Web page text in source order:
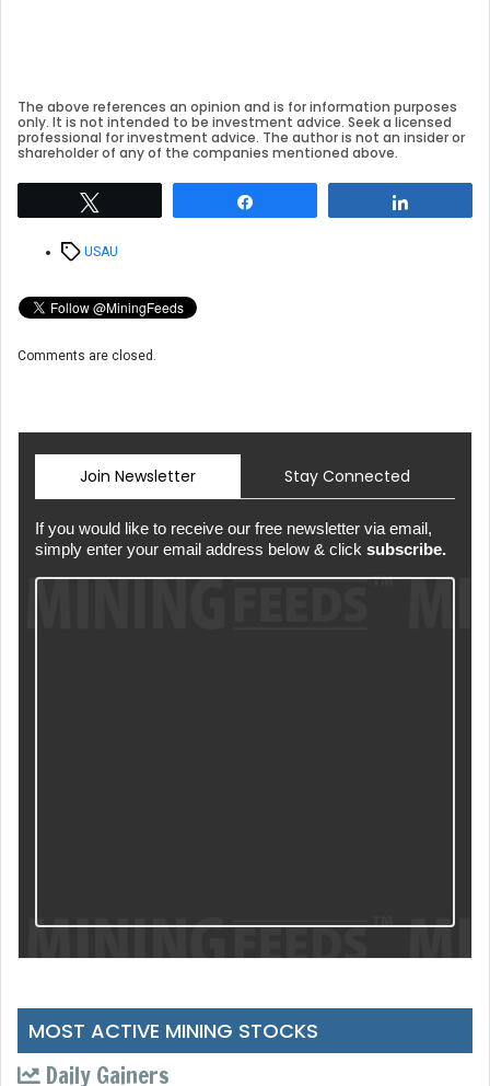
The above references an opinion and is for information purposes
only. It is not intended to be investment advice. Seek a licensed
professional for investment advice. The author is not an insider or
shareholder of any of the companies mentioned above.
TagsUSAU
Comments are closed.
Join Newsletter Stay Connected
If you would like to receive our free newsletter via email,
simply enter your email address below & click subscribe.
MOST ACTIVE MINING STOCKS
Daily Gainers